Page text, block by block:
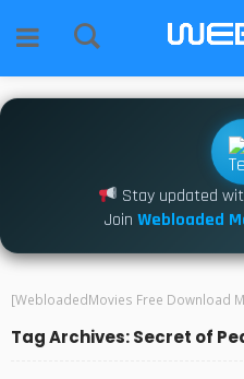
Stay updated
Join Webloaded
[WebloadedMovies Free Download
Tag Archives: Secret of